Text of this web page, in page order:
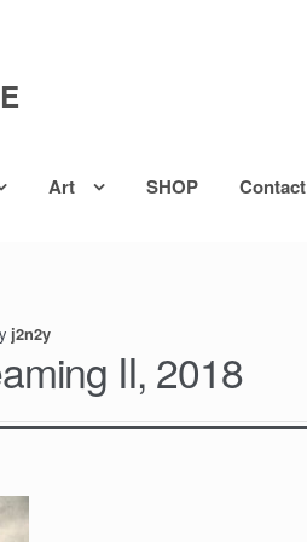
Art SHOP Contact
j2n2y
II, 2018